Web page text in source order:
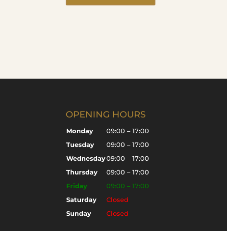
OPENING HOURS
Monday
09:00 – 17:00
Tuesday
09:00 – 17:00
Wednesday09:00 – 17:00
Thursday
09:00 – 17:00
Friday
09:00 – 17:00
Saturday
Closed
Sunday
Closed